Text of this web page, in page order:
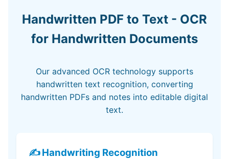
Handwritten PDF to Text - OCR
for Handwritten Documents
Our advanced OCR technology supports
handwritten text recognition, converting
handwritten PDFs and notes into editable digital
text.
✍️ Handwriting Recognition